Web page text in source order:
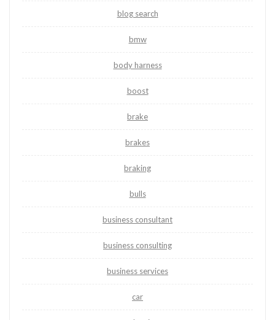
blog search
bmw
body harness
boost
brake
brakes
braking
bulls
business consultant
business consulting
business services
car